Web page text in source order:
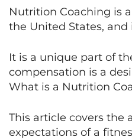
Nutrition Coaching is
the United States, and
It is a unique part of
compensation is a
What is a Nutrition
This article covers the
expectations of a